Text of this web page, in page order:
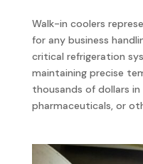
Walk-in coolers
for any business
critical refrigeration
maintaining precise
thousands of dollars
pharmaceuticals, or